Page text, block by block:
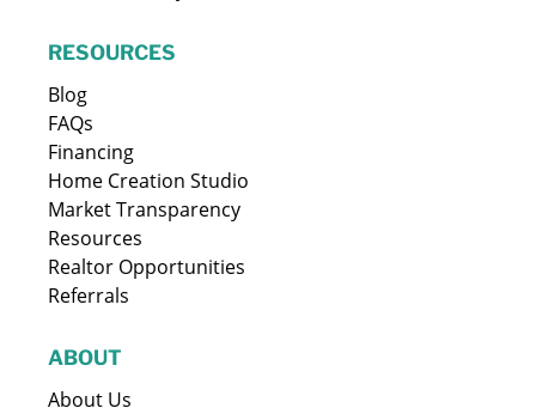
RESOURCES
Blog
FAQs
Financing
Home Creation Studio
Market Transparency
Resources
Realtor Opportunities
Referrals
ABOUT
About Us